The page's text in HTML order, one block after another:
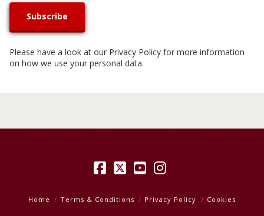
Please have a look at our Privacy Policy for more information
on how we use your personal data.
Facebook
X YouTube
Instagram
Home Terms & Conditions Privacy Policy Cookies